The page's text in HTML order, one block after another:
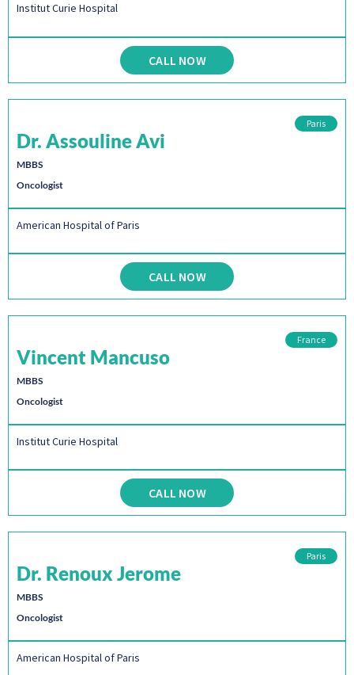
Institut Curie Hospital
CALL NOW
Paris
Dr. Assouline Avi
MBBS
Oncologist
American Hospital of Paris
CALL NOW
France
Vincent Mancuso
MBBS
Oncologist
Institut Curie Hospital
CALL NOW
Paris
Dr. Renoux Jerome
MBBS
Oncologist
American Hospital of Paris